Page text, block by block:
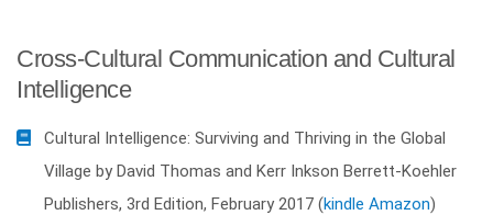
Cross-Cultural Communication and Cultural
Intelligence
Cultural Intelligence: Surviving and Thriving in the Global
Village by David Thomas and Kerr Inkson Berrett-Koehler
Publishers, 3rd Edition, February 2017 (kindle Amazon)